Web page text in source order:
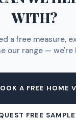
WITH?
a free measure,
our range — we're
A FREE HOME
FREE